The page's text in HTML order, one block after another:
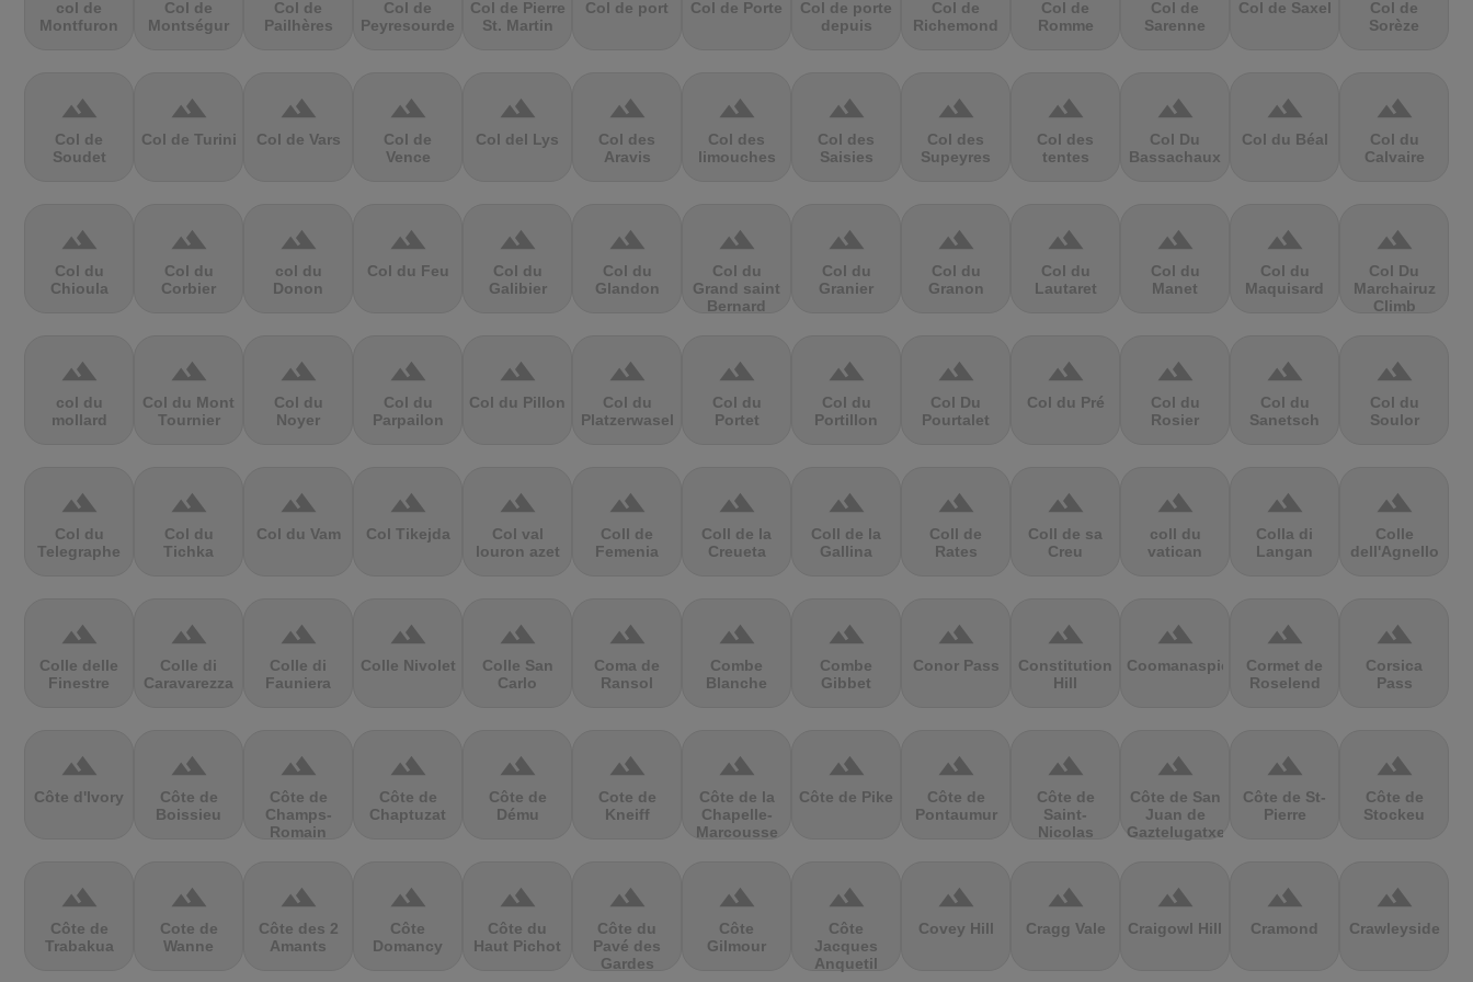
col de
Montfuron
Col de
Montségur
Col de
Pailhères
Col de
Peyresourde
Col de Pierre
St. Martin
Col de port Col de Porte
Col de porte
depuis
Col de
Richemond
Col de
Romme
Col de
Sarenne
Col de Saxel
Col de
Sorèze
terrain
Col de
Soudet
terrain
Col de Turini
terrain
Col de Vars
terrain
Col de
Vence
terrain
Col del Lys
terrain
Col des
Aravis
terrain
Col des
limouches
terrain
Col des
Saisies
terrain
Col des
Supeyres
terrain
Col des
tentes
terrain
Col Du
Bassachaux
terrain
Col du Béal
terrain
Col du
Calvaire
terrain
Col du
Chioula
terrain
Col du
Corbier
terrain
col du
Donon
terrain
Col du Feu
terrain
Col du
Galibier
terrain
Col du
Glandon
terrain
Col du
Grand saint
Bernard
terrain
Col du
Granier
terrain
Col du
Granon
terrain
Col du
Lautaret
terrain
Col du
Manet
terrain
Col du
Maquisard
terrain
Col Du
Marchairuz
Climb
terrain
col du
mollard
terrain
Col du Mont
Tournier
terrain
Col du
Noyer
terrain
Col du
Parpailon
terrain
Col du Pillon
terrain
Col du
Platzerwasel
terrain
Col du
Portet
terrain
Col du
Portillon
terrain
Col Du
Pourtalet
terrain
Col du Pré
terrain
Col du
Rosier
terrain
Col du
Sanetsch
terrain
Col du
Soulor
terrain
Col du
Telegraphe
terrain
Col du
Tichka
terrain
Col du Vam
terrain
Col Tikejda
terrain
Col val
louron azet
terrain
Coll de
Femenia
terrain
Coll de la
Creueta
terrain
Coll de la
Gallina
terrain
Coll de
Rates
terrain
Coll de sa
Creu
terrain
coll du
vatican
terrain
Colla di
Langan
terrain
Colle
dell'Agnello
terrain
Colle delle
Finestre
terrain
Colle di
Caravarezza
terrain
Colle di
Fauniera
terrain
Colle Nivolet
terrain
Colle San
Carlo
terrain
Coma de
Ransol
terrain
Combe
Blanche
terrain
Combe
Gibbet
terrain
Conor Pass
terrain
Constitution
Hill
terrain
Coomanaspic
terrain
Cormet de
Roselend
terrain
Corsica
Pass
terrain
Côte d'Ivory
terrain
Côte de
Boissieu
terrain
Côte de
Champs-
Romain
terrain
Côte de
Chaptuzat
terrain
Côte de
Dému
terrain
Cote de
Kneiff
terrain
Côte de la
Chapelle-
Marcousse
terrain
Côte de Pike
terrain
Côte de
Pontaumur
terrain
Côte de
Saint-
Nicolas
terrain
Côte de San
Juan de
Gaztelugatxe
terrain
Côte de St-
Pierre
terrain
Côte de
Stockeu
terrain
Côte de
Trabakua
terrain
Cote de
Wanne
terrain
Côte des 2
Amants
terrain
Côte
Domancy
terrain
Côte du
Haut Pichot
terrain
Côte du
Pavé des
Gardes
terrain
Côte
Gilmour
terrain
Côte
Jacques
Anquetil
terrain
Covey Hill
terrain
Cragg Vale
terrain
Craigowl Hill
terrain
Cramond
terrain
Crawleyside